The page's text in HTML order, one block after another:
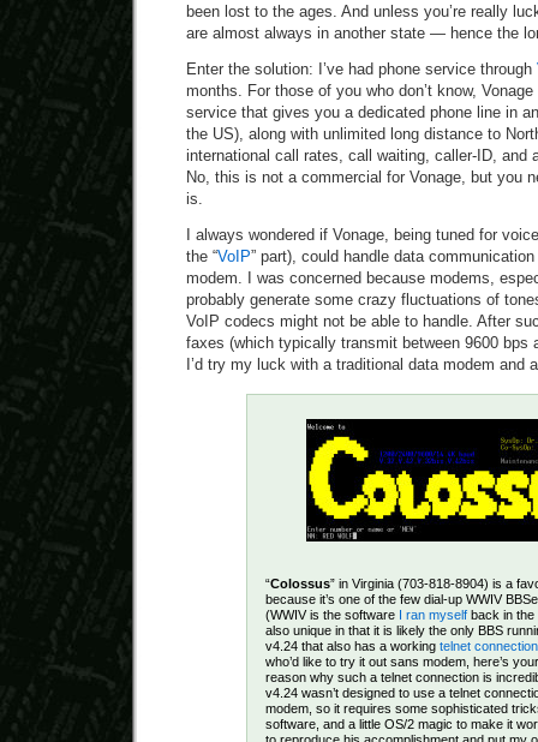
been lost to the ages. And unless you’re really
are almost always in another state — hence the
Enter the solution: I’ve had phone service through
months. For those of you who don’t know,
service that gives you a dedicated phone line in
the US), along with unlimited long distance to
international call rates, call waiting, caller-ID, and
No, this is not a commercial for Vonage, but you
is.
I always wondered if Vonage, being tuned for
the “VoIP” part), could handle data
modem. I was concerned because modems,
probably generate some crazy fluctuations of
VoIP codecs might not be able to handle. After
faxes (which typically transmit between 9600 bps
I’d try my luck with a traditional data modem and
“Colossus” in Virginia (703-818-8904) is a
because it’s one of the few dial-up WWIV
(WWIV is the software I ran myself back in
also unique in that it is likely the only BBS
v4.24 that also has a working telnet connection
who’d like to try it out sans modem, here’s
reason why such a telnet connection is
v4.24 wasn’t designed to use a telnet
modem, so it requires some sophisticated
software, and a little OS/2 magic to make it